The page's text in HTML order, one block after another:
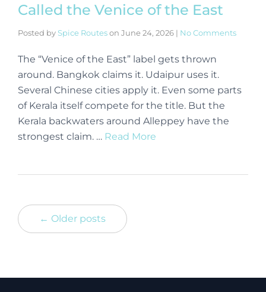
Called the Venice of the East
Posted by Spice Routeson June 24, 2026 | No Comments
The “Venice of the East” label gets thrown
around. Bangkok claims it. Udaipur uses it.
Several Chinese cities apply it. Even some parts
of Kerala itself compete for the title. But the
Kerala backwaters around Alleppey have the
strongest claim. … Read More
← Older posts